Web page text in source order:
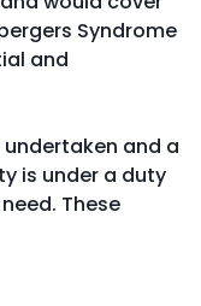
Syndrome
and
and a
is under a duty
These